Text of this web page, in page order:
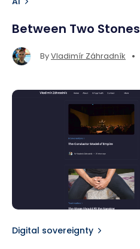
Between Two Stones
ByVladimír Záhradník •
Digital sovereignty